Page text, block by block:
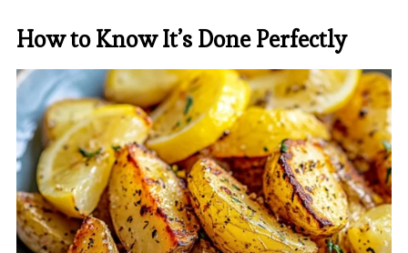
How to Know It’s Done Perfectly